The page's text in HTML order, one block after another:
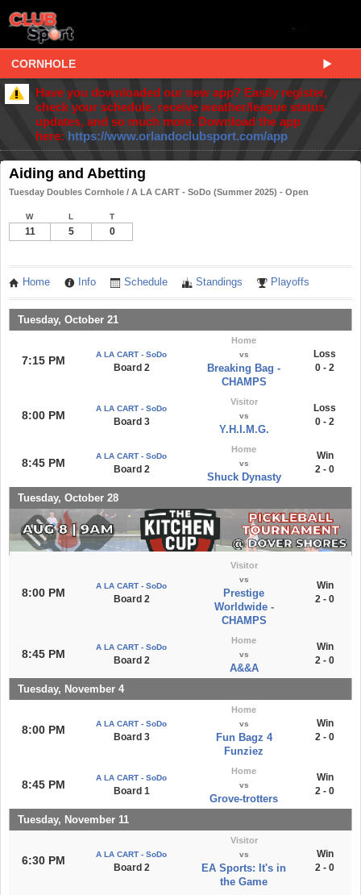
CORNHOLE
Have you downloaded our new app? Easily register,
check your schedule, receive weather/league status
updates, and so much more. Download the app
here: https://www.orlandoclubsport.com/app
Aiding and Abetting
Tuesday Doubles Cornhole / A LA CART - SoDo (Summer 2025) - Open
W L T
11 5 0
Home Info Schedule Standings Playoffs
Tuesday, October 21
7:15 PM A LA CART - SoDo
Board 2
Home
vs
Breaking Bag -
CHAMPS
Loss
0 - 2
8:00 PM
A LA CART - SoDo
Board 3
Visitor
vs
Y.H.I.M.G.
Loss
0 - 2
8:45 PM
A LA CART - SoDo
Board 2
Home
vs
Shuck Dynasty
Win
2 - 0
Tuesday, October 28
8:00 PM
A LA CART - SoDo
Board 2
Visitor
vs
Prestige
Worldwide -
CHAMPS
Win
2 - 0
8:45 PM
A LA CART - SoDo
Board 2
Home
vs
A&&A
Win
2 - 0
Tuesday, November 4
8:00 PM A LA CART - SoDo
Board 3
Home
vs
Fun Bagz 4
Funziez
Win
2 - 0
8:45 PM
A LA CART - SoDo
Board 1
Home
vs
Grove-trotters
Win
2 - 0
Tuesday, November 11
6:30 PM A LA CART - SoDo
Board 2
Visitor
vs
EA Sports: It's in
the Game
Win
2 - 0